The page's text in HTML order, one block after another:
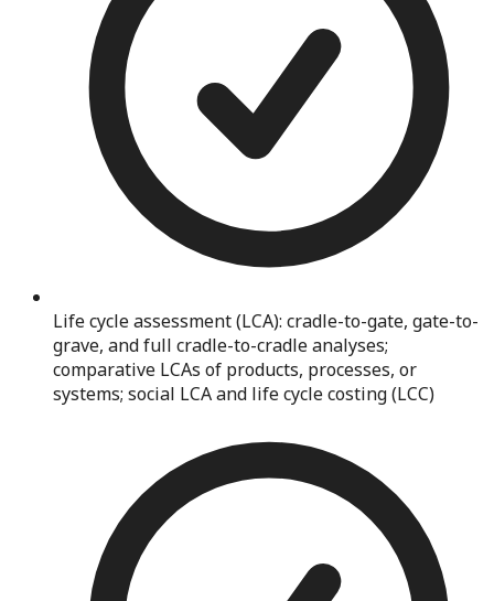
Life cycle assessment (LCA): cradle-to-gate, gate-to-
grave, and full cradle-to-cradle analyses;
comparative LCAs of products, processes, or
systems; social LCA and life cycle costing (LCC)